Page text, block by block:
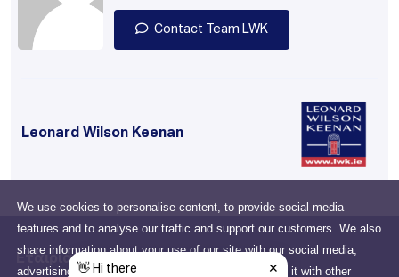
We use cookies to personalise content, to provide social media
features and to analyse our traffic and support our customers. We also
share information about your use of our site with our social media,
advertising and analytics partners who may combine it with other
Contact Team LWK
Leonard Wilson Keenan
Εταιρία